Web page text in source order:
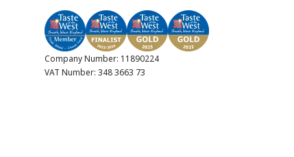
Company Number: 11890224
VAT Number: 348 3663 73